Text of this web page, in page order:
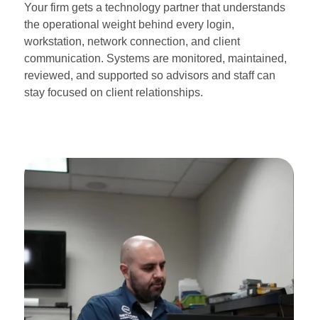
Your firm gets a technology partner that understands
the operational weight behind every login,
workstation, network connection, and client
communication. Systems are monitored, maintained,
reviewed, and supported so advisors and staff can
stay focused on client relationships.